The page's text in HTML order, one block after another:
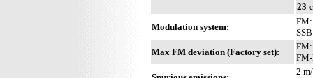
23
Modulation system:
FM:
Max FM deviation (Factory set):
2